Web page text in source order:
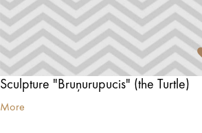
Sculpture "Bruņurupucis" (the Turtle)
More